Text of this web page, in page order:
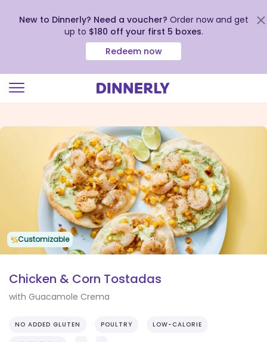
view
Accessibility
Statement
New to Dinnerly? Need a voucher? Order now and get
up to $180 off your first 5 boxes.
Redeem now
Customizable
Chicken & Corn Tostadas
with Guacamole Crema
NO ADDED GLUTEN POULTRY LOW-CALORIE